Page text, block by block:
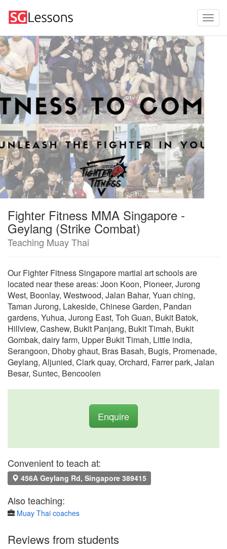
Fighter Fitness MMA Singapore -
Geylang (Strike Combat)
Teaching Muay Thai
Our Fighter Fitness Singapore martial art schools are
located near these areas: Joon Koon, Pioneer, Jurong
West, Boonlay, Westwood, Jalan Bahar, Yuan ching,
Taman Jurong, Lakeside, Chinese Garden, Pandan
gardens, Yuhua, Jurong East, Toh Guan, Bukit Batok,
Hillview, Cashew, Bukit Panjang, Bukit Timah, Bukit
Gombak, dairy farm, Upper Bukit Timah, Little india,
Serangoon, Dhoby ghaut, Bras Basah, Bugis, Promenade,
Geylang, Aljunied, Clark quay, Orchard, Farrer park, Jalan
Besar, Suntec, Bencoolen
Enquire
Convenient to teach at:
456A Geylang Rd, Singapore 389415
Also teaching:
Muay Thai coaches
Reviews from students